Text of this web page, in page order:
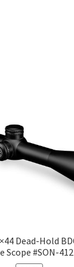
Dead-Hold
Scope #SON-412